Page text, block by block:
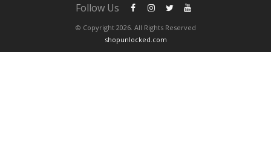
© Copyright 2026. All Rights Reserved
shopunlocked.com
Follow Us